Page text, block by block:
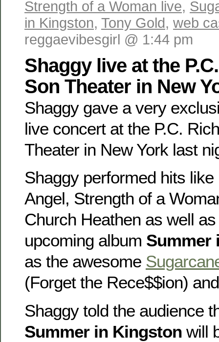
Strength of a Woman live,
in Kingston, Tony Gold, web
reggaevibesgirl @ 1:44 pm
Shaggy live at the
Son Theater in New
Shaggy gave a very
live concert at the P.C.
Theater in New York last
Shaggy performed hits
Angel, Strength of a
Church Heathen as well
upcoming album Summer
as the awesome
(Forget the Rece$$ion)
Shaggy told the audience
Summer in Kingston will